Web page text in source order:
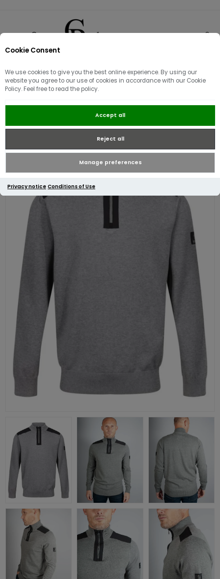
Cookie Consent
We use cookies to give you the best online experience. By using our
website you agree to our use of cookies in accordance with our Cookie
Policy. Feel free to read the policy.
Accept all
Reject all
Manage preferences
Privacy notice Conditions of Use
Luke EST 1977 Heddon Half Zip |
Mid Marl Grey